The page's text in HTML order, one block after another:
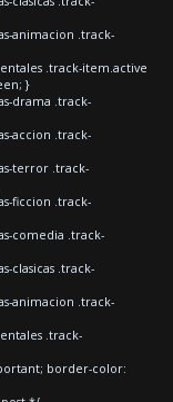
animacion .track-
.track-item.active
}
drama .track-
accion .track-
terror .track-
ficcion .track-
comedia .track-
clasicas .track-
animacion .track-
.track-
border-color: